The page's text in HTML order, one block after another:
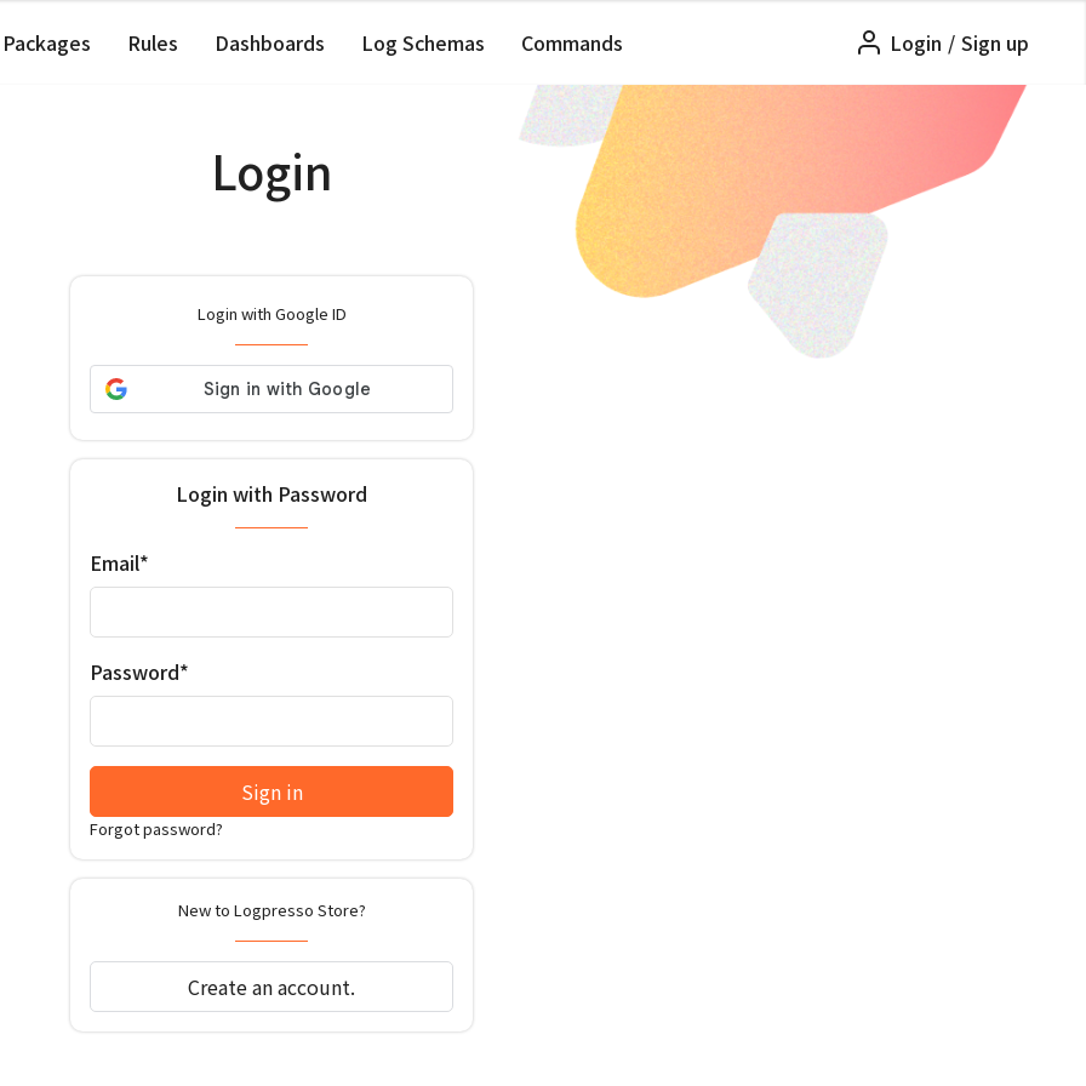
Packages Rules Dashboards Log Schemas Commands Login / Sign up
Login
Login with Google ID
Login with Password
Email*
Password*
Sign in
Forgot password?
New to Logpresso Store?
Create an account.